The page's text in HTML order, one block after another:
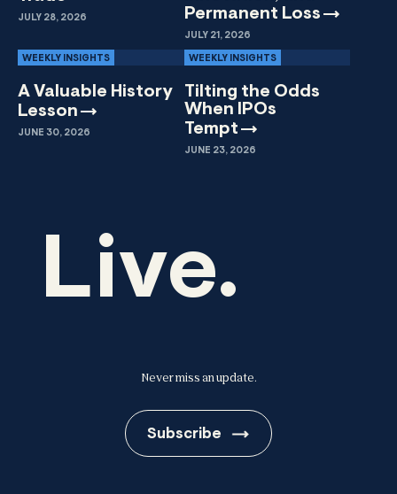
JULY 28, 2026
Permanent Loss
JULY 21, 2026
WEEKLY INSIGHTS
A Valuable History
Lesson
JUNE 30, 2026
WEEKLY INSIGHTS
Tilting the Odds
When IPOs
Tempt
JUNE 23, 2026
Live.
Never miss an update.
Subscribe